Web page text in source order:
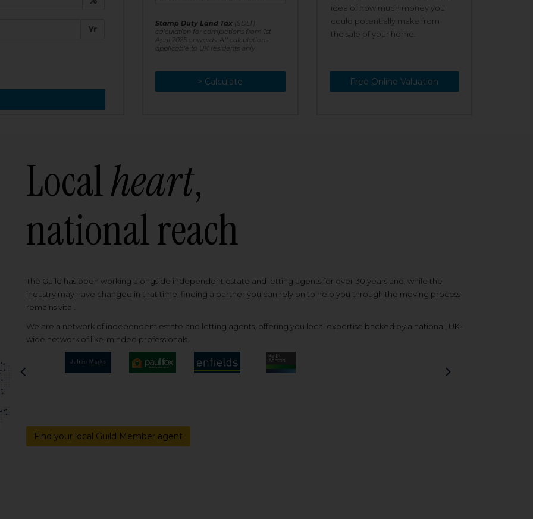
Yr
Stamp Duty Land Tax (SDLT)
calculation for completions from 1st
April 2025 onwards. All calculations
applicable to UK residents only
> Calculate
> Recalculate
idea of how much money you
could potentially make from
the sale of your home.
Free Online Valuation
Localheart,
national reach
The Guild has been working alongside independent estate and letting agents for over 30 years and, while the
industry may have changed in that time, finding a partner you can rely on to help you through the moving process
remains vital.
We are a network of independent estate and letting agents, offering you local expertise backed by a national, UK-
wide network of like-minded professionals.
Find your local Guild Member agent